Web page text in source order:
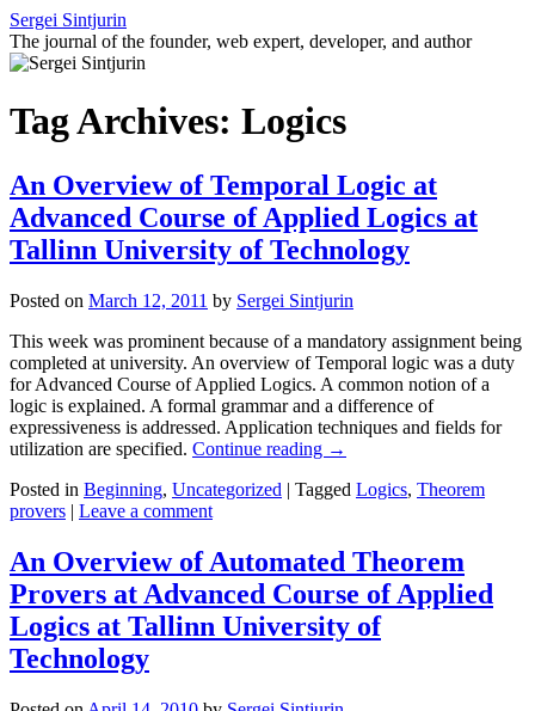
Skip
to
content
Sergei Sintjurin
The journal of the founder, web expert, developer, and author
Tag Archives: Logics
An Overview of Temporal Logic at
Advanced Course of Applied Logics at
Tallinn University of Technology
Posted on March 12, 2011 by Sergei Sintjurin
This week was prominent because of a mandatory assignment being
completed at university. An overview of Temporal logic was a duty
for Advanced Course of Applied Logics. A common notion of a
logic is explained. A formal grammar and a difference of
expressiveness is addressed. Application techniques and fields for
utilization are specified. Continue reading →
Posted in Beginning, Uncategorized | Tagged Logics, Theorem
provers | Leave a comment
An Overview of Automated Theorem
Provers at Advanced Course of Applied
Logics at Tallinn University of
Technology